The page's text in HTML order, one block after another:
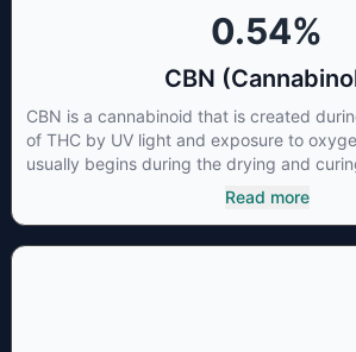
0.54%
CBN
CBN is a cannabinoid that is created
of THC by UV light and exposure to
usually begins during the drying and
most commonly found in older or
Read more